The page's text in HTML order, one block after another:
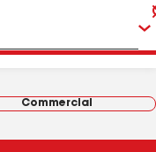
Commercial